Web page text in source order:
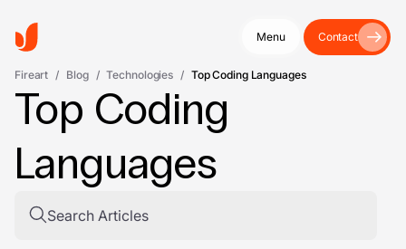
Menu Contact
Fireart / Blog / Technologies / Top Coding Languages
Top Coding
Languages